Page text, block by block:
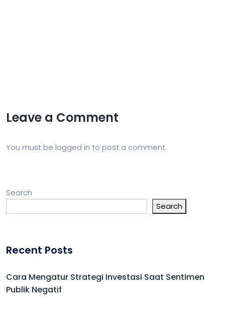
Leave a Comment
You must be logged in to post a comment.
Search
Search
Recent Posts
Cara Mengatur Strategi Investasi Saat Sentimen
Publik Negatif